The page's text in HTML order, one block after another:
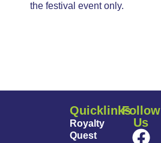
the festival event only.
Quicklinks
Royalty
Quest
Follow
Us